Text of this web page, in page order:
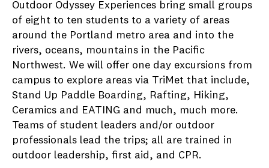
Outdoor Odyssey Experiences bring small groups
of eight to ten students to a variety of areas
around the Portland metro area and into the
rivers, oceans, mountains in the Pacific
Northwest. We will offer one day excursions from
campus to explore areas via TriMet that include,
Stand Up Paddle Boarding, Rafting, Hiking,
Ceramics and EATING and much, much more.
Teams of student leaders and/or outdoor
professionals lead the trips; all are trained in
outdoor leadership, first aid, and CPR.